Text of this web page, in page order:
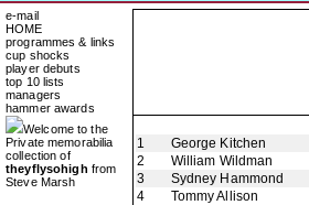
e-mail
HOME
programmes & links
cup shocks
player debuts
top 10 lists
managers
hammer awards
Welcome to the
Private memorabilia
collection of
theyflysohigh from
Steve Marsh
1
George Kitchen
2
William Wildman
3
Sydney Hammond
4
Tommy Allison